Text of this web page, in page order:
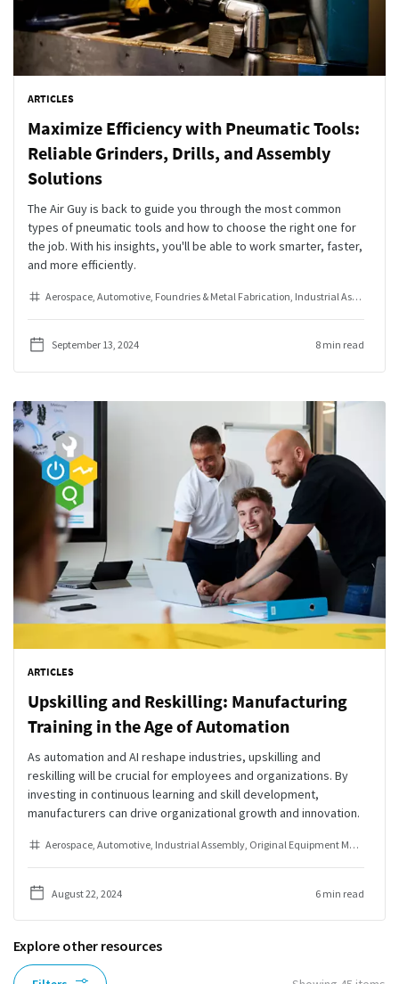
ARTICLES
Maximize Efficiency with Pneumatic Tools:
Reliable Grinders, Drills, and Assembly
Solutions
The Air Guy is back to guide you through the most common
types of pneumatic tools and how to choose the right one for
the job. With his insights, you'll be able to work smarter, faster,
and more efficiently.
Aerospace Automotive Foundries & Metal Fabrication Industrial Assembly
September 13, 2024 8 min read
ARTICLES
Upskilling and Reskilling: Manufacturing
Training in the Age of Automation
As automation and AI reshape industries, upskilling and
reskilling will be crucial for employees and organizations. By
investing in continuous learning and skill development,
manufacturers can drive organizational growth and innovation.
Aerospace Automotive Industrial Assembly Original Equipment Manufacturer
August 22, 2024 6 min read
Explore other resources